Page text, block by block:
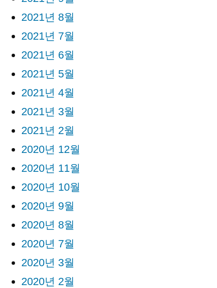
2021년 8월
2021년 7월
2021년 6월
2021년 5월
2021년 4월
2021년 3월
2021년 2월
2020년 12월
2020년 11월
2020년 10월
2020년 9월
2020년 8월
2020년 7월
2020년 3월
2020년 2월